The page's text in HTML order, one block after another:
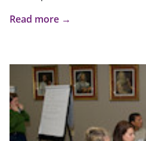
Read more →